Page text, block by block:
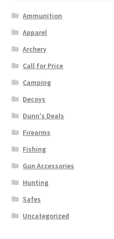
Ammunition
Apparel
Archery
Call for Price
Camping
Decoys
Dunn's Deals
Firearms
Fishing
Gun Accessories
Hunting
Safes
Uncategorized